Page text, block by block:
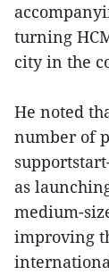
turning
city in the
He noted
number of
as
medium-
improving